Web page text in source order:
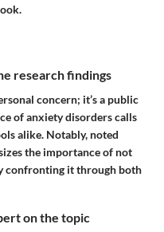
research findings
concern; it’s a public
of anxiety disorders calls
alike. Notably, noted
the importance of not
confronting it through both
on the topic